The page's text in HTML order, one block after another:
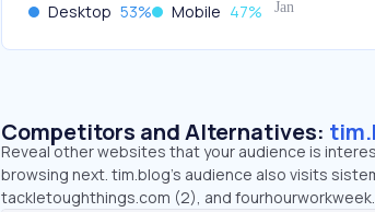
Desktop 53% Mobile 47%
Competitors and Alternatives:
Reveal other websites that your audience is
browsing next. tim.blog’s audience also visits
tackletoughthings.com (2), and